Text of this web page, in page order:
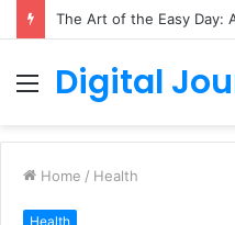
Menu
Digital
Home / Health
Health